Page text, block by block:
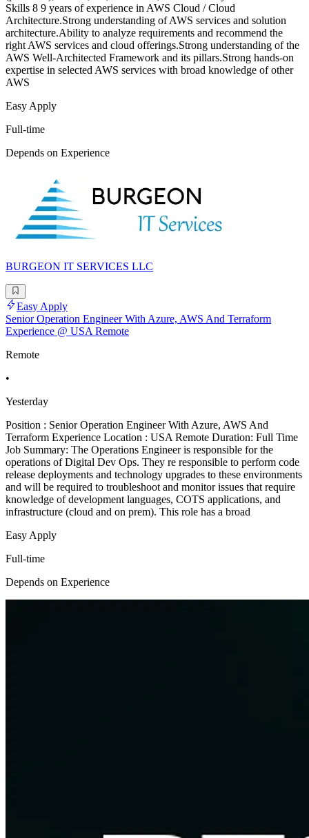
Skills 8 9 years of experience in AWS Cloud / Cloud
Architecture.Strong understanding of AWS services and solution
architecture.Ability to analyze requirements and recommend the
right AWS services and cloud offerings.Strong understanding of the
AWS Well-Architected Framework and its pillars.Strong hands-on
expertise in selected AWS services with broad knowledge of other
AWS
Easy Apply
Full-time
Depends on Experience
BURGEON IT SERVICES LLC
Easy Apply
Senior Operation Engineer With Azure, AWS And Terraform
Experience @ USA Remote
Remote
•
Yesterday
Position : Senior Operation Engineer With Azure, AWS And
Terraform Experience Location : USA Remote Duration: Full Time
Job Summary: The Operations Engineer is responsible for the
operations of Digital Dev Ops. They re responsible to perform code
release deployments and technology upgrades to these environments
and will be required to troubleshoot and monitor issues that require
knowledge of development languages, COTS applications, and
infrastructure (cloud and on prem). This role has a broad
Easy Apply
Full-time
Depends on Experience